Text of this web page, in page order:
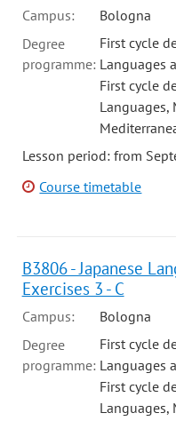
Campus:
Bologna
Degree
programme:
First cycle
Languages
First cycle
Languages,
Lesson period: from
Course timetable
B3806 - Japanese
Exercises 3 - C
Campus:
Bologna
Degree
programme:
First cycle
Languages
First cycle
Languages,